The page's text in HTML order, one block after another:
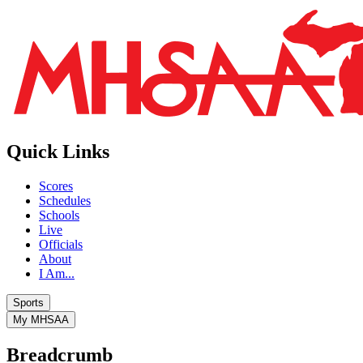
Quick Links
Scores
Schedules
Schools
Live
Officials
About
I Am...
Sports
My MHSAA
Breadcrumb